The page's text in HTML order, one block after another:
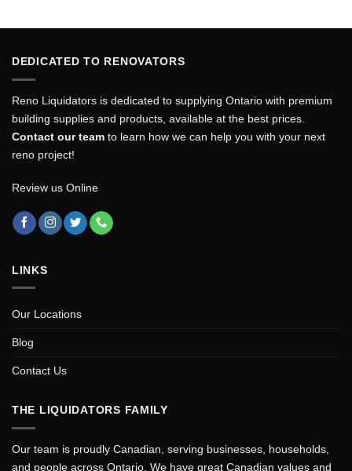
DEDICATED TO RENOVATORS
Reno Liquidators is dedicated to supplying Ontario with premium
building supplies and products, available at the best prices.
Contact our team to learn how we can help you with your next
reno project!
Review us Online
LINKS
Our Locations
Blog
Contact Us
THE LIQUIDATORS FAMILY
Our team is proudly Canadian, serving businesses, households,
and people across Ontario. We have great Canadian values and